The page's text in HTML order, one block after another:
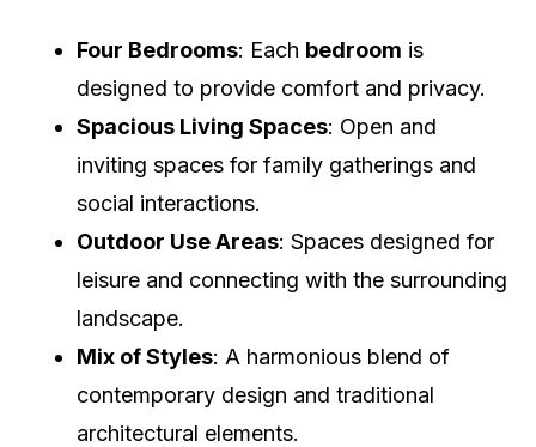
Four Bedrooms: Each bedroom is
designed to provide comfort and privacy.
Spacious Living Spaces: Open and
inviting spaces for family gatherings and
social interactions.
Outdoor Use Areas: Spaces designed for
leisure and connecting with the surrounding
landscape.
Mix of Styles: A harmonious blend of
contemporary design and traditional
architectural elements.